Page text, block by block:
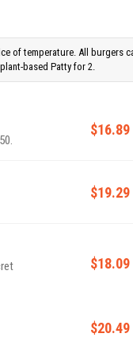
of temperature. All burgers
based Patty for 2.
$16.89
$19.29
$18.09
$20.49